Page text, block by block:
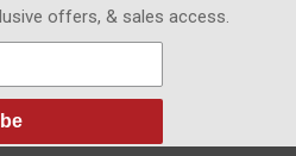
offers, & sales access.